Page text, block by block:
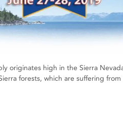
originates high in the Sierra
forests, which are suffering